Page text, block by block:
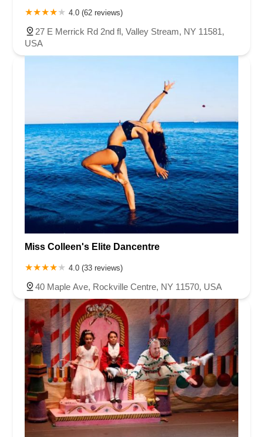
4.0 (62 reviews)
27 E Merrick Rd 2nd fl, Valley Stream, NY 11581,
USA
Miss Colleen's Elite Dancentre
4.0 (33 reviews)
40 Maple Ave, Rockville Centre, NY 11570, USA